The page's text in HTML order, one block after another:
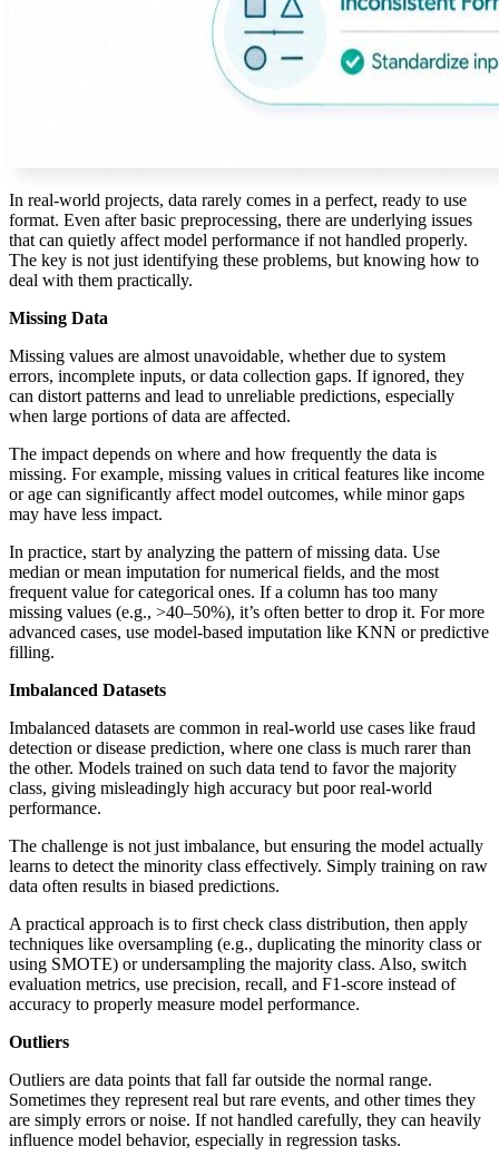
In real-world projects, data rarely comes in a perfect, ready to use
format. Even after basic preprocessing, there are underlying issues
that can quietly affect model performance if not handled properly.
The key is not just identifying these problems, but knowing how to
deal with them practically.
Missing Data
Missing values are almost unavoidable, whether due to system
errors, incomplete inputs, or data collection gaps. If ignored, they
can distort patterns and lead to unreliable predictions, especially
when large portions of data are affected.
The impact depends on where and how frequently the data is
missing. For example, missing values in critical features like income
or age can significantly affect model outcomes, while minor gaps
may have less impact.
In practice, start by analyzing the pattern of missing data. Use
median or mean imputation for numerical fields, and the most
frequent value for categorical ones. If a column has too many
missing values (e.g., >40–50%), it’s often better to drop it. For more
advanced cases, use model-based imputation like KNN or predictive
filling.
Imbalanced Datasets
Imbalanced datasets are common in real-world use cases like fraud
detection or disease prediction, where one class is much rarer than
the other. Models trained on such data tend to favor the majority
class, giving misleadingly high accuracy but poor real-world
performance.
The challenge is not just imbalance, but ensuring the model actually
learns to detect the minority class effectively. Simply training on raw
data often results in biased predictions.
A practical approach is to first check class distribution, then apply
techniques like oversampling (e.g., duplicating the minority class or
using SMOTE) or undersampling the majority class. Also, switch
evaluation metrics, use precision, recall, and F1-score instead of
accuracy to properly measure model performance.
Outliers
Outliers are data points that fall far outside the normal range.
Sometimes they represent real but rare events, and other times they
are simply errors or noise. If not handled carefully, they can heavily
influence model behavior, especially in regression tasks.